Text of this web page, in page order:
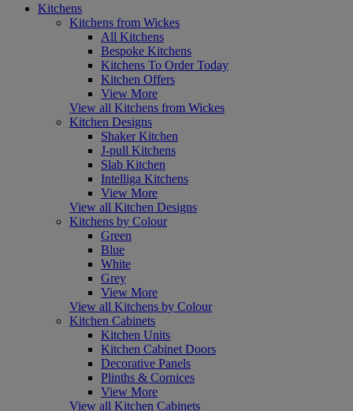
Kitchens
Kitchens from Wickes
All Kitchens
Bespoke Kitchens
Kitchens To Order Today
Kitchen Offers
View More
View all Kitchens from Wickes
Kitchen Designs
Shaker Kitchen
J-pull Kitchens
Slab Kitchen
Intelliga Kitchens
View More
View all Kitchen Designs
Kitchens by Colour
Green
Blue
White
Grey
View More
View all Kitchens by Colour
Kitchen Cabinets
Kitchen Units
Kitchen Cabinet Doors
Decorative Panels
Plinths & Cornices
View More
View all Kitchen Cabinets